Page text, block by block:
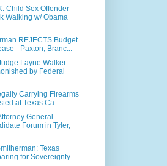
Child Sex Offender
Walking w/ Obama
REJECTS Budget
- Paxton, Branc...
Layne Walker
by Federal
Carrying Firearms
at Texas Ca...
General
Forum in Tyler,
Texas
for Sovereignty ...